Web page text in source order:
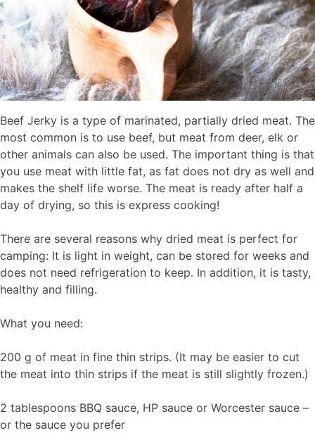
Beef Jerky is a type of marinated, partially dried meat. The
most common is to use beef, but meat from deer, elk or
other animals can also be used. The important thing is that
you use meat with little fat, as fat does not dry as well and
makes the shelf life worse. The meat is ready after half a
day of drying, so this is express cooking!
There are several reasons why dried meat is perfect for
camping: It is light in weight, can be stored for weeks and
does not need refrigeration to keep. In addition, it is tasty,
healthy and filling.
What you need:
200 g of meat in fine thin strips. (It may be easier to cut
the meat into thin strips if the meat is still slightly frozen.)
2 tablespoons BBQ sauce, HP sauce or Worcester sauce –
or the sauce you prefer